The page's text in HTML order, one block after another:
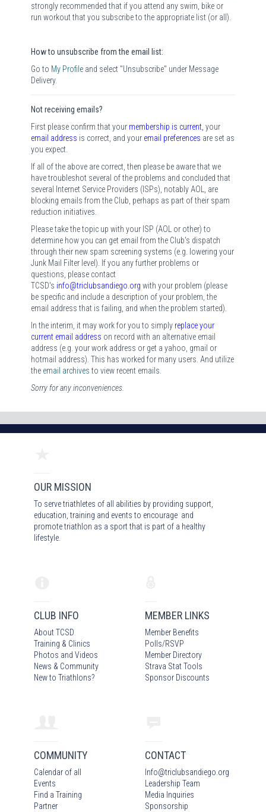
strongly recommended that if you attend any swim, bike or
run workout that you subscribe to the appropriate list (or all).
How to unsubscribe from the email list:
Go to My Profile and select "Unsubscribe" under Message
Delivery.
Not receiving emails?
First please confirm that your membership is current your
email address is correct, and your email preferences are set as
you expect.
If all of the above are correct, then please be aware that we
have troubleshot several of the problems and concluded that
several Internet Service Providers (ISPs), notably AOL, are
blocking emails from the Club, perhaps as part of their spam
reduction initiatives.
Please take the topic up with your ISP (AOL or other) to
determine how you can get email from the Club's dispatch
through their new spam screening systems (e.g. lowering your
Junk Mail Filter level). If you any further problems or
questions, please contact
TCSD's info@triclubsandiego.org with your problem (please
be specific and include a description of your problem, the
email address that is failing, and when the problem started).
In the interim, it may work for you to simply replace your
current email address on record with an alternative email
address (e.g. your work address or get a yahoo, gmail or
hotmail address). This has worked for many users. And utilize
the email archives to view recent emails.
Sorry for any inconveniences.
OUR MISSION
To serve triathletes of all abilities by providing support,
education, training and events to encourage and
promote triathlon as a sport that is part of a healthy
lifestyle.
CLUB INFO
About TCSD
Training & Clinics
Photos and Videos
News & Community
New to Triathlons?
MEMBER LINKS
Member Benefits
Polls/RSVP
Member Directory
Strava Stat Tools
Sponsor Discounts
COMMUNITY
Calendar of all
Events
Find a Training
Partner
CONTACT
Info@triclubsandiego.org
Leadership Team
Media Inquiries
Sponsorship